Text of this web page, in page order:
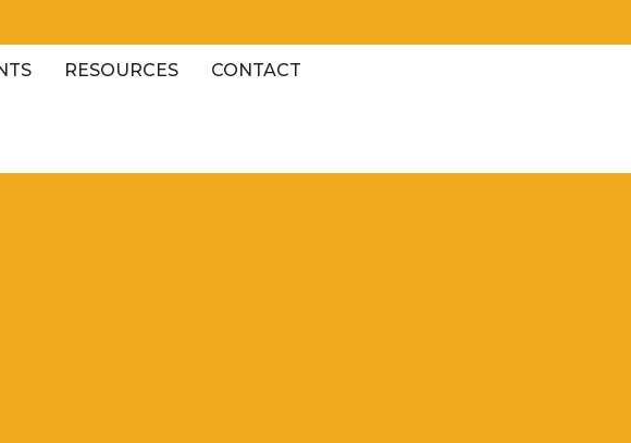
RESOURCES CONTACT